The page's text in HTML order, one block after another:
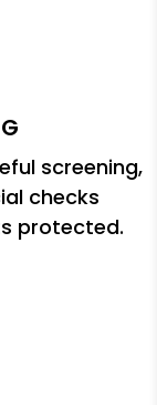
screening,
checks
protected.